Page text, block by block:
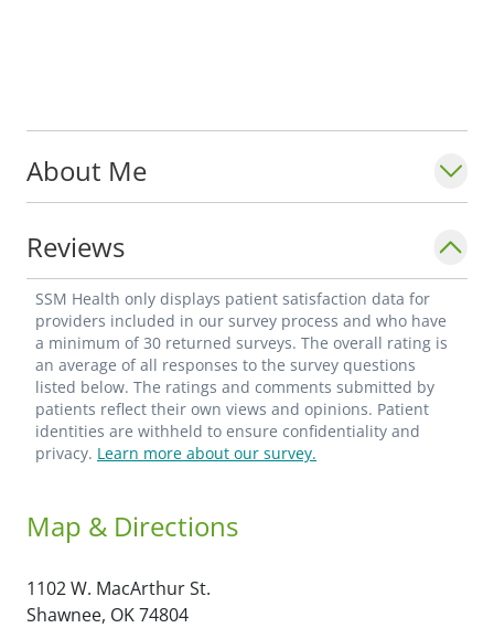
About Me
Reviews
SSM Health only displays patient satisfaction data for
providers included in our survey process and who have
a minimum of 30 returned surveys. The overall rating is
an average of all responses to the survey questions
listed below. The ratings and comments submitted by
patients reflect their own views and opinions. Patient
identities are withheld to ensure confidentiality and
privacy. Learn more about our survey.
Map & Directions
1102 W. MacArthur St.
Shawnee, OK74804